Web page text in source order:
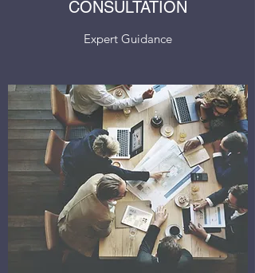
CONSULTATION
Expert Guidance